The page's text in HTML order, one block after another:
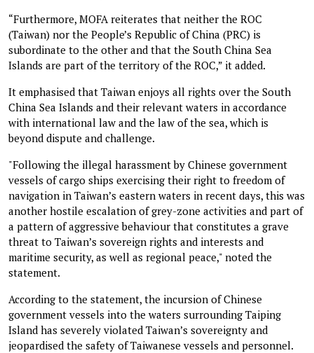
“Furthermore, MOFA reiterates that neither the ROC
(Taiwan) nor the People’s Republic of China (PRC) is
subordinate to the other and that the South China Sea
Islands are part of the territory of the ROC,” it added.
It emphasised that Taiwan enjoys all rights over the South
China Sea Islands and their relevant waters in accordance
with international law and the law of the sea, which is
beyond dispute and challenge.
"Following the illegal harassment by Chinese government
vessels of cargo ships exercising their right to freedom of
navigation in Taiwan’s eastern waters in recent days, this was
another hostile escalation of grey-zone activities and part of
a pattern of aggressive behaviour that constitutes a grave
threat to Taiwan’s sovereign rights and interests and
maritime security, as well as regional peace," noted the
statement.
According to the statement, the incursion of Chinese
government vessels into the waters surrounding Taiping
Island has severely violated Taiwan’s sovereignty and
jeopardised the safety of Taiwanese vessels and personnel.